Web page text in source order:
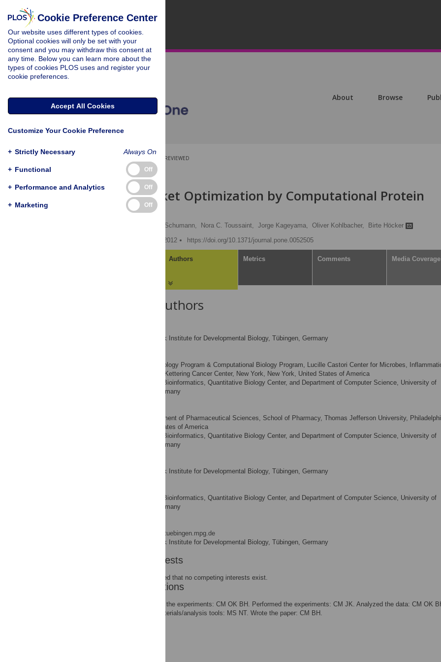
About Browse
PEER-REVIEWED
RESEARCH ARTICLE
Binding Pocket Optimization by Computational Protein
Design
Marcel Schumann, Nora C. Toussaint, Jorge Kageyama, Oliver Kohlbacher,
Birte Höcker
Published: December 27, 2012
https://doi.org/10.1371/journal.pone.0052505
Authors Metrics Comments Media Coverage
About the Authors
Max Planck Institute for Developmental Biology, Tübingen, Germany
Current address: Immunology Program & Computational Biology Program, Lucille Castori Center for Microbes,
Cancer, Memorial Sloan-Kettering Cancer Center, New York, New York, United States of America
Center for Bioinformatics, Quantitative Biology Center, and Department of Computer Science, University of
Tübingen, Tübingen, Germany
Current address: Department of Pharmaceutical Sciences, School of Pharmacy, Thomas Jefferson University,
Pennsylvania, United States of America
Center for Bioinformatics, Quantitative Biology Center, and Department of Computer Science, University of
Tübingen, Tübingen, Germany
Max Planck Institute for Developmental Biology, Tübingen, Germany
Center for Bioinformatics, Quantitative Biology Center, and Department of Computer Science, University of
Tübingen, Tübingen, Germany
birte.hoecker@tuebingen.mpg.de
Max Planck Institute for Developmental Biology, Tübingen, Germany
Competing Interests
The authors have declared that no competing interests exist.
Author Contributions
Conceived and designed the experiments: CM OK BH. Performed the experiments: CM JK. Analyzed the data: CM OK
Contributed reagents/materials/analysis tools: MS NT. Wrote the paper: CM BH.
Cookie Preference Center
Our website uses different types of cookies.
Optional cookies will only be set with your
consent and you may withdraw this consent at
any time. Below you can learn more about the
types of cookies PLOS uses and register your
cookie preferences.
Accept All Cookies
Customize Your Cookie Preference
+ Strictly Necessary Always On
+ Functional Off
+ Performance and Analytics Off
+ Marketing Off